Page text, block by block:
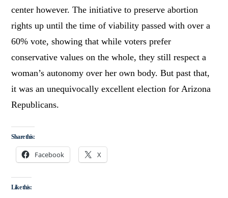
center however. The initiative to preserve abortion
rights up until the time of viability passed with over a
60% vote, showing that while voters prefer
conservative values on the whole, they still respect a
woman’s autonomy over her own body. But past that,
it was an unequivocally excellent election for Arizona
Republicans.
Share this:
Facebook X
Like this: